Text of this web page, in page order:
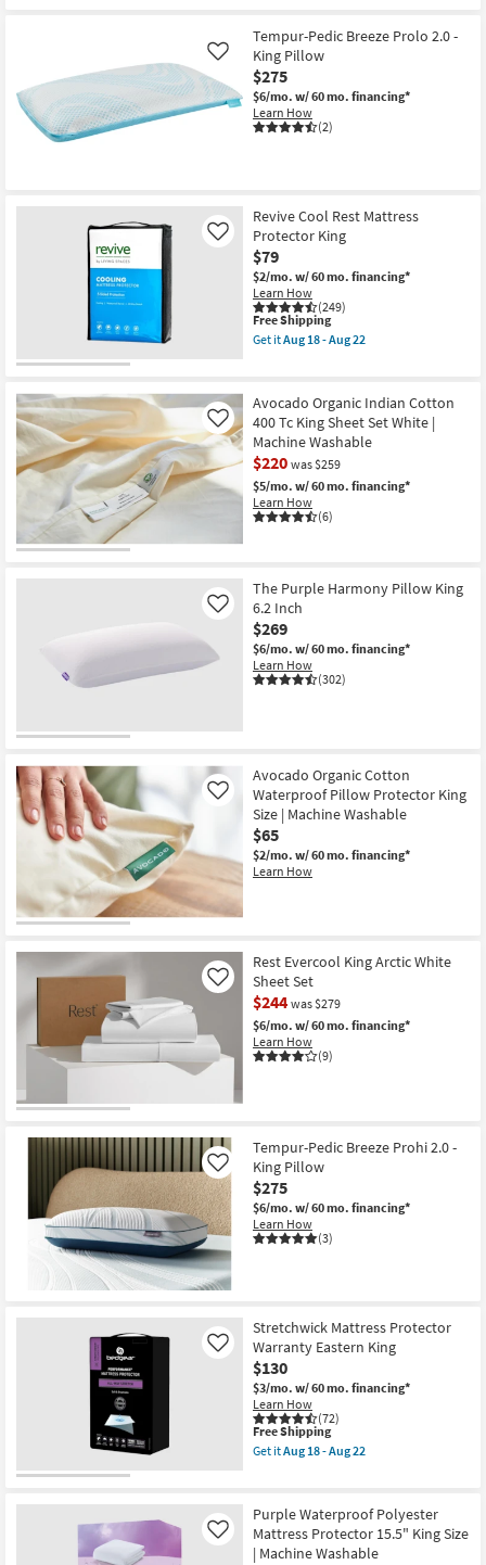
Tempur-Pedic Breeze Prolo 2.0 -
King Pillow
$275
$6/mo. w/ 60 mo. financing*
Learn How
(2)
Like
Revive Cool Rest Mattress
Protector King
$79
$2/mo. w/ 60 mo. financing*
Learn How
(249)
Like
This
item
qualifies
Shipping
Free Shipping
Get itAug 18 - Aug 22
Cool
Rest
Mattress
Protector
King
as
soon
as
Aug
22
Avocado Organic Indian Cotton
400 Tc King Sheet Set White |
Machine Washable
$220 was $259
$5/mo. w/ 60 mo. financing*
Learn How
(6)
Like
The Purple Harmony Pillow King
6.2 Inch
$269
$6/mo. w/ 60 mo. financing*
Learn How
(302)
Like
Avocado Organic Cotton
Waterproof Pillow Protector King
Size | Machine Washable
$65
$2/mo. w/ 60 mo. financing*
Learn How
Like
Rest Evercool King Arctic White
Sheet Set
$244 was $279
$6/mo. w/ 60 mo. financing*
Learn How
(9)
Like
Tempur-Pedic Breeze Prohi 2.0 -
King Pillow
$275
$6/mo. w/ 60 mo. financing*
Learn How
(3)
Like
Stretchwick Mattress Protector
Warranty Eastern King
$130
$3/mo. w/ 60 mo. financing*
Learn How
(72)
Like
This
item
qualifies
Shipping
Free Shipping
Get itAug 18 - Aug 22
Mattress
Protector
Warranty
Eastern
Purple Waterproof Polyester
Mattress Protector 15.5" King Size
| Machine Washable
Like